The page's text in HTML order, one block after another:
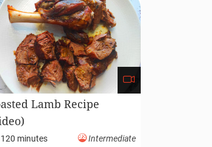
Lamb Recipe
120 minutes Intermediate